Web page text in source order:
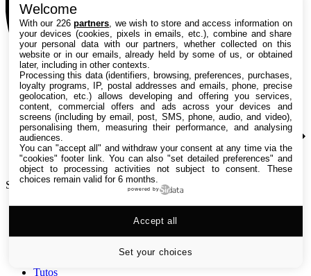
Search TechRadar
Versus
Tutos
Welcome
With our 226partners , we wish to store and access information on
your devices (cookies, pixels in emails, etc.), combine and share
your personal data with our partners, whether collected on this
website or in our emails, already held by some of us, or obtained
later, including in other contexts.
Processing this data (identifiers, browsing, preferences, purchases,
loyalty programs, IP, postal addresses and emails, phone, precise
geolocation, etc.) allows developing and offering you services,
content, commercial offers and ads across your devices and
screens (including by email, post, SMS, phone, audio, and video),
personalising them, measuring their performance, and analysing
audiences.
You can "accept all" and withdraw your consent at any time via the
"cookies" footer link . You can also "set detailed preferences" and
object to processing activities not subject to consent. These
choices remain valid for 6 months.
powered by
Set your choices
Accept all